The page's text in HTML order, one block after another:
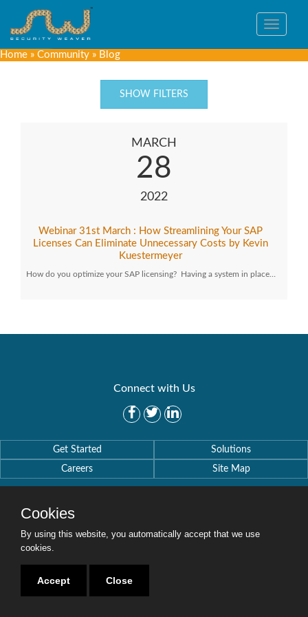
Toggle
Home » Community » Blog
SHOW FILTERS
MARCH
28
2022
Webinar 31st March : How Streamlining Your SAP
Licenses Can Eliminate Unnecessary Costs by Kevin
Kuestermeyer
How do you optimize your SAP licensing? Having a system in place…
Connect with Us
Get Started
Solutions
Careers
Site Map
Copyright © 2016-2020 Security Weaver. All Rights Reserved.
Cookies
By using this website, you automatically accept that we use
cookies.
Accept Close